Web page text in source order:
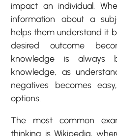
impact an individual.
information about a
helps them understand it
desired outcome
knowledge is always
knowledge, as
negatives becomes
options.
The most common
thinking is Wikipedia,